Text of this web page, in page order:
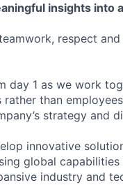
insights into
respect
day 1 as we work
than
strategy and
innovative
global
industry and